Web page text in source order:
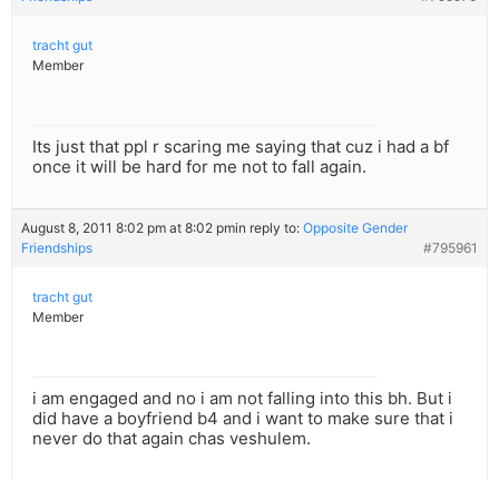
tracht gut
Member
Its just that ppl r scaring me saying that cuz i had a bf
once it will be hard for me not to fall again.
August 8, 2011 8:02 pm at 8:02 pmin reply to: Opposite Gender
Friendships
#795961
tracht gut
Member
i am engaged and no i am not falling into this bh. But i
did have a boyfriend b4 and i want to make sure that i
never do that again chas veshulem.